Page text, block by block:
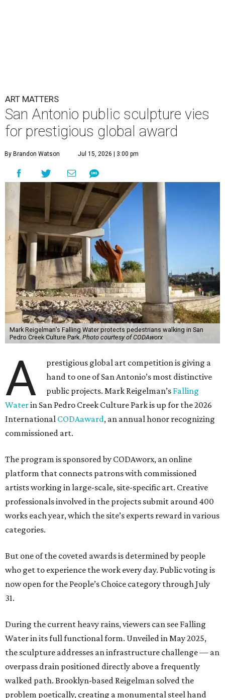
ART MATTERS
San Antonio public sculpture vies
for prestigious global award
By Brandon Watson Jul 15, 2026 | 3:00 pm
Mark Reigelman’s Falling Water protects pedestrians walking in San
Pedro Creek Culture Park. Photo courtesy of CODAworx
A
prestigious global art competition is giving a
hand to one of San Antonio’s most distinctive
public projects. Mark Reigelman’s Falling
Waterin San Pedro Creek Culture Park is up for the 2026
International CODAaward, an annual honor recognizing
commissioned art.
The program is sponsored by CODAworx, an online
platform that connects patrons with commissioned
artists working in large-scale, site-specific art. Creative
professionals involved in the projects submit around 400
works each year, which the site’s experts reward in various
categories.
But one of the coveted awards is determined by people
who get to experience the work every day. Public voting is
now open for the People’s Choice category through July
31.
During the current heavy rains, viewers can see Falling
Water in its full functional form. Unveiled in May 2025,
the sculpture addresses an infrastructure challenge — an
overpass drain positioned directly above a frequently
walked path. Brooklyn-based Reigelman solved the
problem poetically, creating a monumental steel hand